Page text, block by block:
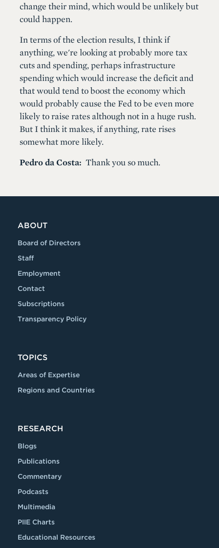
change their mind, which would be unlikely but
could happen.
In terms of the election results, I think if
anything, we're looking at probably more tax
cuts and spending, perhaps infrastructure
spending which would increase the deficit and
that would tend to boost the economy which
would probably cause the Fed to be even more
likely to raise rates although not in a huge rush.
But I think it makes, if anything, rate rises
somewhat more likely.
Pedro da Costa: Thank you so much.
ABOUT
Board of Directors
Staff
Employment
Contact
Subscriptions
Transparency Policy
TOPICS
Areas of Expertise
Regions and Countries
RESEARCH
Blogs
Publications
Commentary
Podcasts
Multimedia
PIIE Charts
Educational Resources